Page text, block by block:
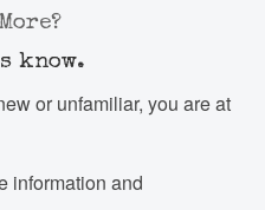
know.
or unfamiliar, you are at
information and